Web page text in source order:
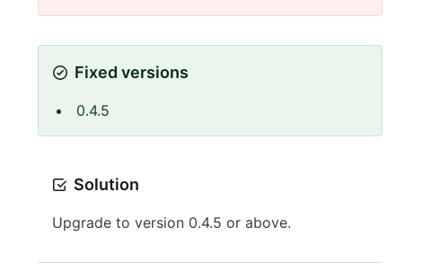
Fixed versions
0.4.5
Solution
Upgrade to version 0.4.5 or above.